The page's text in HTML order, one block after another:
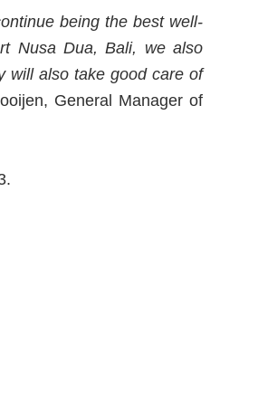
being the best well-
Nusa Dua, Bali, we also
will also take good care of
General Manager of